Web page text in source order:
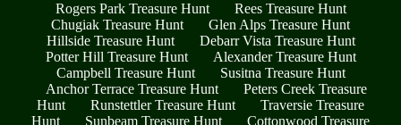
Rogers Park Treasure Hunt
Rees Treasure Hunt
Chugiak Treasure Hunt
Glen Alps Treasure Hunt
Hillside Treasure Hunt
Debarr Vista Treasure Hunt
Potter Hill Treasure Hunt
Alexander Treasure Hunt
Campbell Treasure Hunt
Susitna Treasure Hunt
Anchor Terrace Treasure Hunt
Peters Creek Treasure
Hunt
Runstettler Treasure Hunt
Traversie Treasure
Hunt
Sunbeam Treasure Hunt
Cottonwood Treasure